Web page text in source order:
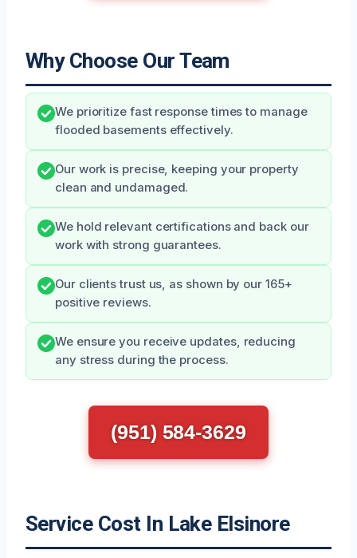
Why Choose Our Team
We prioritize fast response times to manage
flooded basements effectively.
Our work is precise, keeping your property
clean and undamaged.
We hold relevant certifications and back our
work with strong guarantees.
Our clients trust us, as shown by our 165+
positive reviews.
We ensure you receive updates, reducing
any stress during the process.
(951) 584-3629
Service Cost In Lake Elsinore